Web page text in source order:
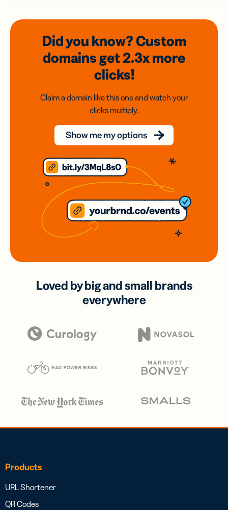
Did you know? Custom
domainsget 2.3xmore
clicks!
Claim a domain like this one and watch your
clicks multiply.
Show me my options
Loved by big and small brands
everywhere
Products
URL Shortener
QR Codes